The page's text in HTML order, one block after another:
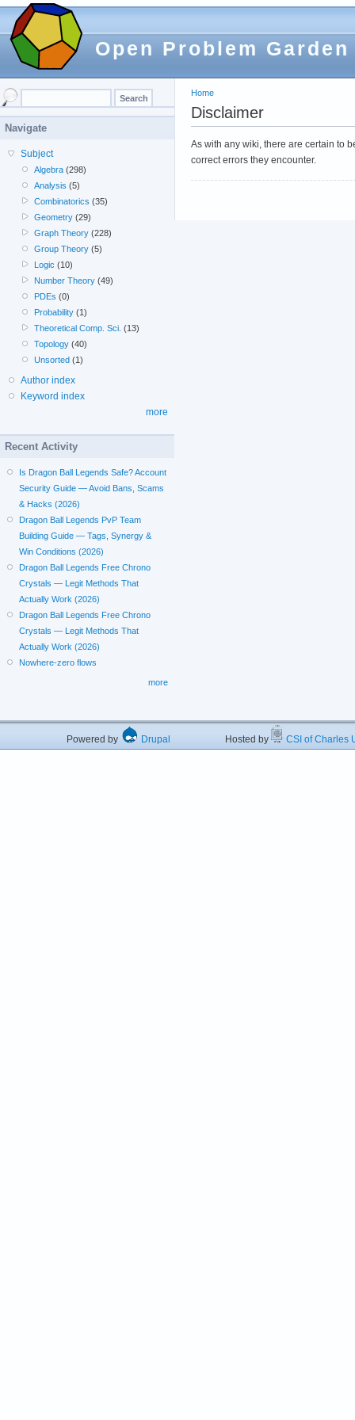
Open Problem Garden
Home
Disclaimer
As with any wiki, there are certain to
correct errors they encounter.
Navigate
Subject
Algebra (298)
Analysis (5)
Combinatorics (35)
Geometry (29)
Graph Theory (228)
Group Theory (5)
Logic (10)
Number Theory (49)
PDEs (0)
Probability (1)
Theoretical Comp. Sci. (13)
Topology (40)
Unsorted (1)
Author index
Keyword index
more
Recent Activity
Is Dragon Ball Legends Safe? Account
Security Guide — Avoid Bans, Scams
& Hacks (2026)
Dragon Ball Legends PvP Team
Building Guide — Tags, Synergy &
Win Conditions (2026)
Dragon Ball Legends Free Chrono
Crystals — Legit Methods That
Actually Work (2026)
Dragon Ball Legends Free Chrono
Crystals — Legit Methods That
Actually Work (2026)
Nowhere-zero flows
more
Powered by Drupal Hosted by CSI of Charles